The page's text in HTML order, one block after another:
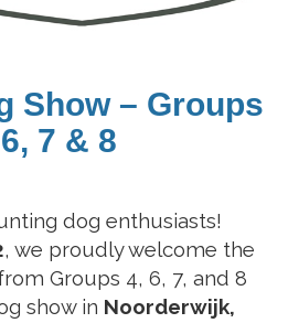
Show – Groups
7 & 8
dog enthusiasts!
, we proudly welcome the
Groups 4, 6, 7, and 8
show in Noorderwijk,